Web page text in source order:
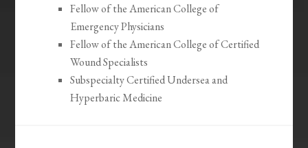
Fellow of the American College of
Emergency Physicians
Fellow of the American College of Certified
Wound Specialists
Subspecialty Certified Undersea and
Hyperbaric Medicine